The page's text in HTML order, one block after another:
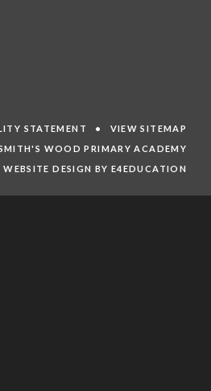
STATEMENT • VIEW SITEMAP
WOOD PRIMARY ACADEMY
DESIGN BY E4EDUCATION